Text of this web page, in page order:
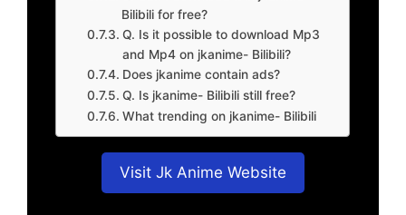
Bilibili for free?
Q. Is it possible to download Mp3
and Mp4 on jkanime- Bilibili?
Does jkanime contain ads?
Q. Is jkanime- Bilibili still free?
What trending on jkanime- Bilibili
Visit Jk Anime Website